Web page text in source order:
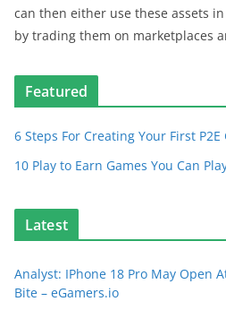
can then either use these assets
by trading them on marketplaces
Featured
6 Steps For Creating Your First P2E
10 Play to Earn Games You Can
Latest
Analyst: IPhone 18 Pro May Open
Bite – eGamers.io